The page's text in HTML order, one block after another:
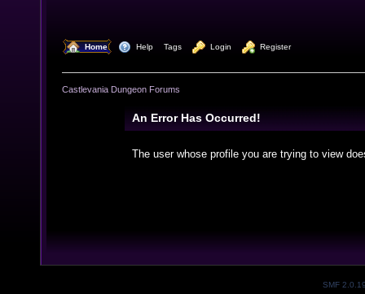
Home Help Tags Login Register
Castlevania Dungeon Forums
An Error Has Occurred!
The user whose profile you are trying to view
SMF